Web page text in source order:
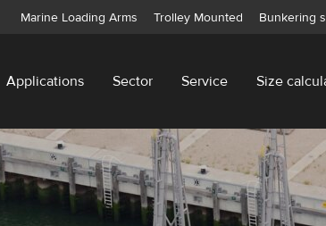
Marine Loading Arms Trolley Mounted Bunkering
Applications Sector Service Size